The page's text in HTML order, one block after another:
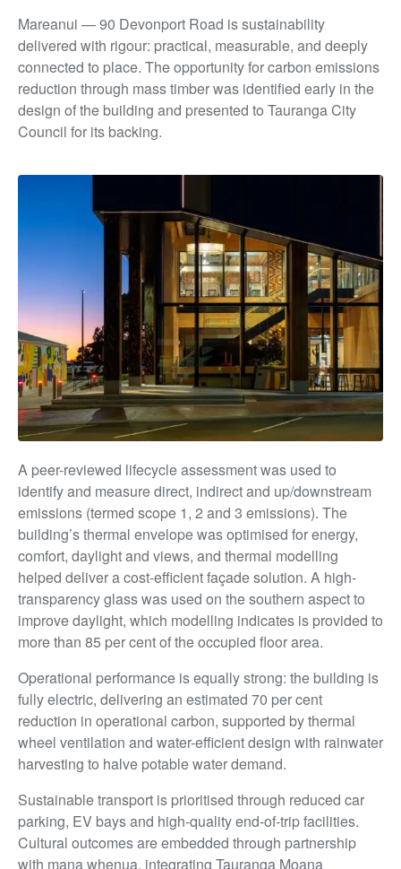
Mareanui — 90 Devonport Road is sustainability
delivered with rigour: practical, measurable, and deeply
connected to place. The opportunity for carbon emissions
reduction through mass timber was identified early in the
design of the building and presented to Tauranga City
Council for its backing.
A peer-reviewed lifecycle assessment was used to
identify and measure direct, indirect and up/downstream
emissions (termed scope 1, 2 and 3 emissions). The
building’s thermal envelope was optimised for energy,
comfort, daylight and views, and thermal modelling
helped deliver a cost-efficient façade solution. A high-
transparency glass was used on the southern aspect to
improve daylight, which modelling indicates is provided to
more than 85 per cent of the occupied floor area.
Operational performance is equally strong: the building is
fully electric, delivering an estimated 70 per cent
reduction in operational carbon, supported by thermal
wheel ventilation and water-efficient design with rainwater
harvesting to halve potable water demand.
Sustainable transport is prioritised through reduced car
parking, EV bays and high-quality end-of-trip facilities.
Cultural outcomes are embedded through partnership
with mana whenua, integrating Tauranga Moana